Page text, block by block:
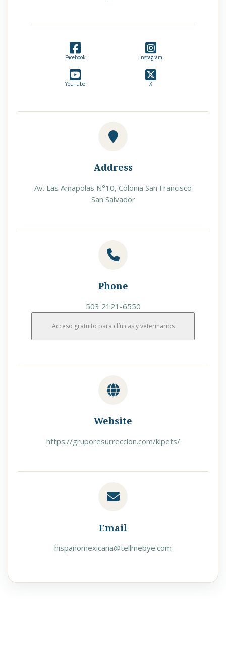
Facebook Instagram
YouTube X
Address
Av. Las Amapolas N°10, Colonia San Francisco
San Salvador
Phone
503 2121-6550
Acceso gratuito para clínicas y veterinarios
Website
https://gruporesurreccion.com/kipets/
Email
hispanomexicana@tellmebye.com